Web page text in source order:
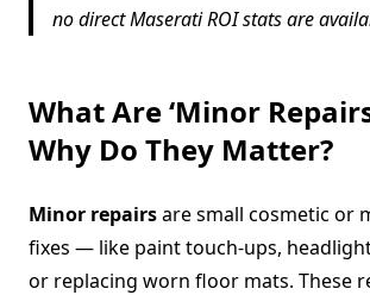
no direct Maserati ROI stats are
What Are ‘Minor
Why Do They Matter?
Minor repairsare small cosmetic or
fixes — like paint touch-ups,
or replacing worn floor mats. These